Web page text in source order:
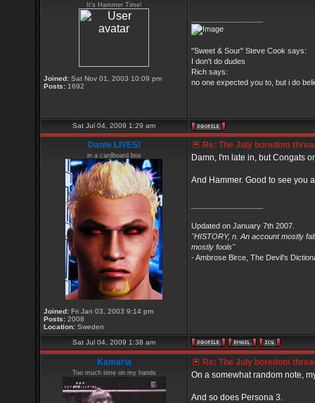
It's Hammer Time!
Joined: Sat Nov 01, 2003 10:09 pm
Posts: 1692
"Sweet & Sour" Steve Cook says:
I don't do dudes
Rich says:
no one expected you to, but i do
Sat Jul 04, 2009 1:29 am
Dante LIVES!
in a cardboard box
Joined: Fri Jan 03, 2003 9:14 pm
Posts: 2008
Location: Sweden
Re: The July boredom
Damn, I'm late in, but Congats
And Hammer. Good to see you
Updated on January 7th 2007.
"HISTORY, n. An account mostly
mostly fools"
- Ambrose Birce, The Devil's
Sat Jul 04, 2009 1:38 am
Kamaria
Too much time on my hands
Re: The July boredom
On a somewhat random note,
And so does Persona 3.